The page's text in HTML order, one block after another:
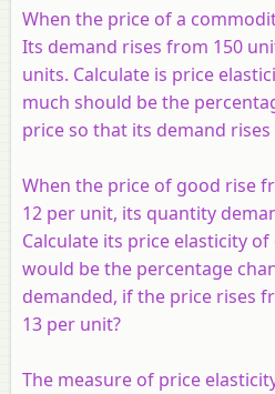
When the price of a
Its demand rises from 150
units. Calculate is price
much should be the
price so that its demand
When the price of good rise
12 per unit, its quantity
Calculate its price elasticity
would be the percentage
demanded, if the price rises
13 per unit?
The measure of price